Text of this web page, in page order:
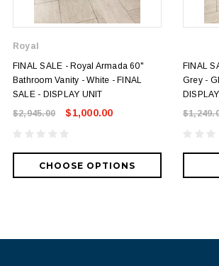
Royal
FINAL SALE - Royal Armada 60"
Bathroom Vanity - White - FINAL
SALE - DISPLAY UNIT
$2,945.00
$1,000.00
CHOOSE OPTIONS
FINAL
Grey -